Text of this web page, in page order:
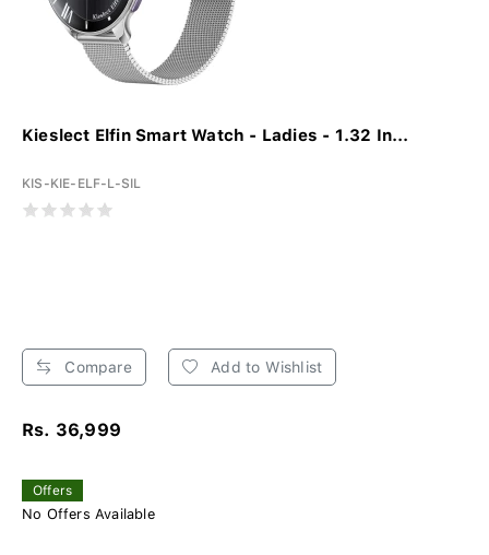
Kieslect Elfin Smart Watch - Ladies - 1.32 In...
KIS-KIE-ELF-L-SIL
Compare Add to Wishlist
Rs. 36,999
Offers
No Offers Available